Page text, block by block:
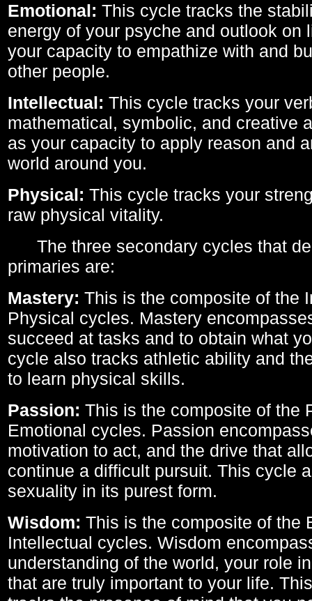
Emotional: This cycle tracks the
energy of your psyche and outlook on
your capacity to empathize with and
other people.
Intellectual: This cycle tracks your
mathematical, symbolic, and creative
as your capacity to apply reason and
world around you.
Physical: This cycle tracks your
raw physical vitality.
The three secondary cycles that
primaries are:
Mastery: This is the composite of the
Physical cycles. Mastery
succeed at tasks and to obtain what
cycle also tracks athletic ability and
to learn physical skills.
Passion: This is the composite of the
Emotional cycles. Passion
motivation to act, and the drive that
continue a difficult pursuit. This cycle
sexuality in its purest form.
Wisdom: This is the composite of the
Intellectual cycles. Wisdom
understanding of the world, your role
that are truly important to your life.